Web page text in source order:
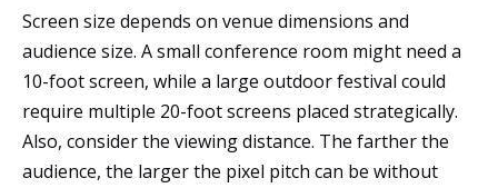
Screen size depends on venue dimensions and
audience size. A small conference room might need a
10-foot screen, while a large outdoor festival could
require multiple 20-foot screens placed strategically.
Also, consider the viewing distance. The farther the
audience, the larger the pixel pitch can be without